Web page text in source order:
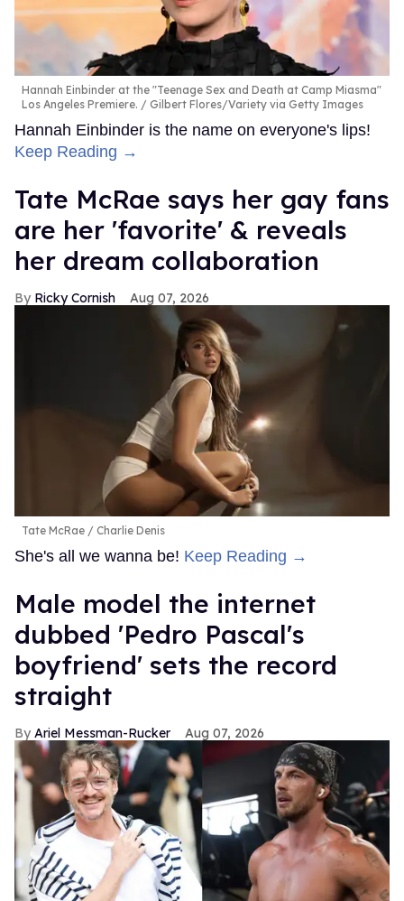
Hannah Einbinder at the "Teenage Sex and Death at Camp Miasma"
Los Angeles Premiere.
Gilbert Flores/Variety via Getty Images
Hannah Einbinder is the name on everyone's lips!
Keep Reading →
Tate McRae says her gay fans
are her 'favorite' & reveals
her dream collaboration
Ricky Cornish Aug 07, 2026
Tate McRae Charlie Denis
She's all we wanna be! Keep Reading →
Male model the internet
dubbed 'Pedro Pascal's
boyfriend' sets the record
straight
Ariel Messman-Rucker Aug 07, 2026